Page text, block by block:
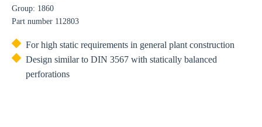
Group: 1860
Part number 112803
For high static requirements in general plant construction
Design similar to DIN 3567 with statically balanced
perforations